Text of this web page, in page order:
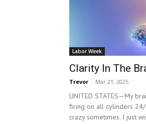
Labor Week
Clarity In The
Trevor - Mar 21, 2025
UNITED STATES—My
firing on all cylinders
crazy sometimes. I just